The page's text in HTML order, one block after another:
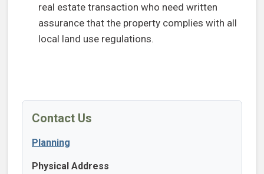
real estate transaction who need written
assurance that the property complies with all
local land use regulations.
Contact Us
Planning
Physical Address